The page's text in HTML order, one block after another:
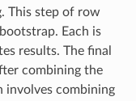
This step of row
Each is
results. The final
combining the
involves combining